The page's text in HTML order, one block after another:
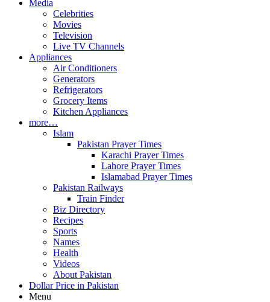
Media
Celebrities
Movies
Television
Live TV Channels
Appliances
Air Conditioners
Generators
Refrigerators
Grocery Items
Kitchen Appliances
more…
Islam
Pakistan Prayer Times
Karachi Prayer Times
Lahore Prayer Times
Islamabad Prayer Times
Pakistan Railways
Train Finder
Biz Directory
Recipes
Sports
Names
Health
Videos
About Pakistan
Dollar Price in Pakistan
Menu